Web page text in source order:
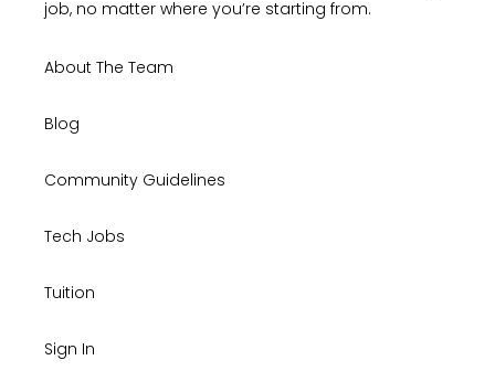
job, no matter where you’re starting from.
About The Team
Blog
Community Guidelines
Tech Jobs
Tuition
Sign In